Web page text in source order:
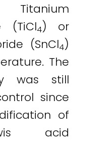
(TiCl4) or
(SnCl4)
The
was still
since
of
acid